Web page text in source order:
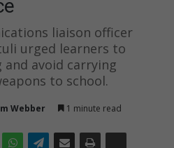
liaison officer
urged learners to
avoid carrying
to school.
Webber 1 minute read